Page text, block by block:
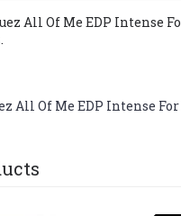
All Of Me EDP Intense
All Of Me EDP Intense